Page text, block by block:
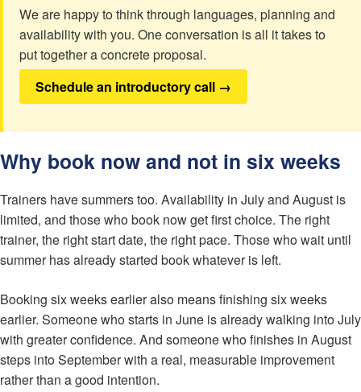
We are happy to think through languages, planning and
availability with you. One conversation is all it takes to
put together a concrete proposal.
Schedule an introductory call →
Why book now and not in six weeks
Trainers have summers too. Availability in July and August is
limited, and those who book now get first choice. The right
trainer, the right start date, the right pace. Those who wait until
summer has already started book whatever is left.
Booking six weeks earlier also means finishing six weeks
earlier. Someone who starts in June is already walking into July
with greater confidence. And someone who finishes in August
steps into September with a real, measurable improvement
rather than a good intention.